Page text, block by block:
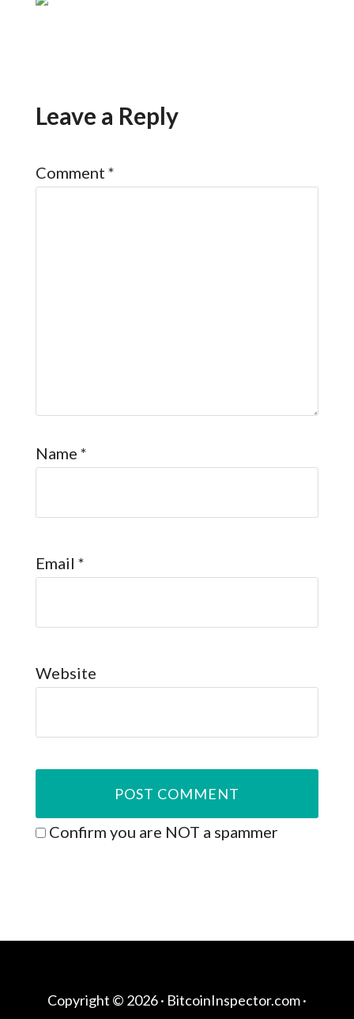
Leave a Reply
Comment *
Name *
Email *
Website
Confirm you are NOT a spammer
Copyright © 2026 · BitcoinInspector.com·